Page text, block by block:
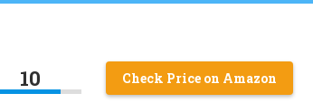
10 Check Price on Amazon